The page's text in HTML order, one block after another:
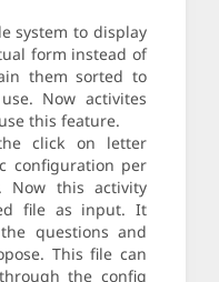
system to display
form instead of
them sorted to
Now activites
this feature.
click on letter
configuration per
Now this activity
file as input. It
questions and
This file can
the config